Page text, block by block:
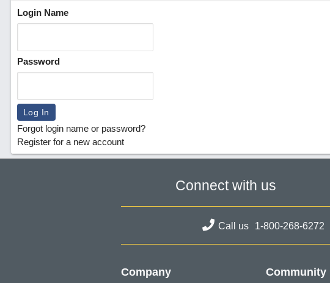
Login Name
Password
Forgot login name or password?
Register for a new account
Connect with us
Call us 1-800-268-6272
Company Community